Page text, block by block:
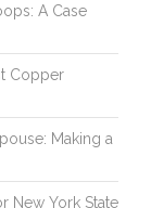
A Case
Copper
Making a
New York State